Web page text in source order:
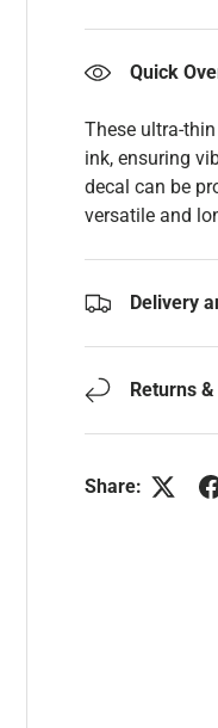
Quick
These ultra-
ink, ensuring
decal can be
versatile and
Delivery
Returns
Share: